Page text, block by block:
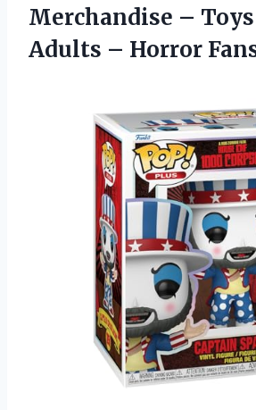
Merchandise –
Adults – Horror